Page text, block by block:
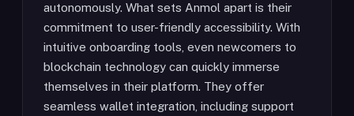
autonomously. What sets Anmol apart is their
commitment to user-friendly accessibility. With
intuitive onboarding tools, even newcomers to
blockchain technology can quickly immerse
themselves in their platform. They offer
seamless wallet integration, including support